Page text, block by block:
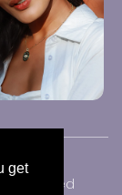
get
Reserved